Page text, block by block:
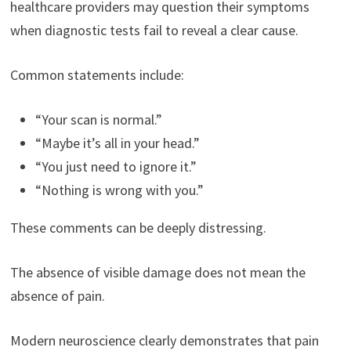
healthcare providers may question their symptoms
when diagnostic tests fail to reveal a clear cause.
Common statements include:
“Your scan is normal.”
“Maybe it’s all in your head.”
“You just need to ignore it.”
“Nothing is wrong with you.”
These comments can be deeply distressing.
The absence of visible damage does not mean the
absence of pain.
Modern neuroscience clearly demonstrates that pain